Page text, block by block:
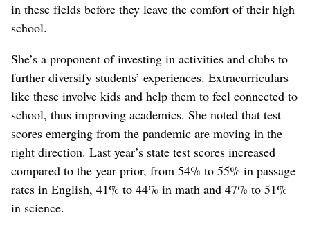
in these fields before they leave the comfort of their high
school.
She’s a proponent of investing in activities and clubs to
further diversify students’ experiences. Extracurriculars
like these involve kids and help them to feel connected to
school, thus improving academics. She noted that test
scores emerging from the pandemic are moving in the
right direction. Last year’s state test scores increased
compared to the year prior, from 54% to 55% in passage
rates in English, 41% to 44% in math and 47% to 51%
in science.